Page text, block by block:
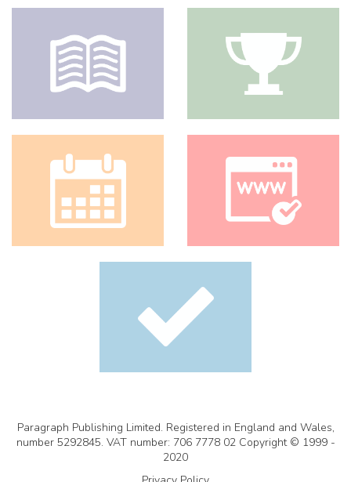
Paragraph Publishing Limited. Registered in England and Wales,
number 5292845. VAT number: 706 7778 02 Copyright © 1999 -
2020